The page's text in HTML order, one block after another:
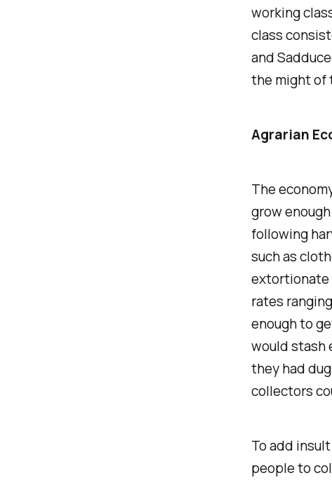
working
class
and
the might of
Agrarian
The
grow
following
such as
extortionate
rates
enough to
would stash
they had
collectors
To add
people to